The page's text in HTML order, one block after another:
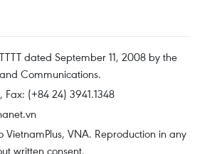
dated September 11, 2008 by the
Communications.
Fax: (+84 24) 3941.1348
VNA. Reproduction in any
written consent.